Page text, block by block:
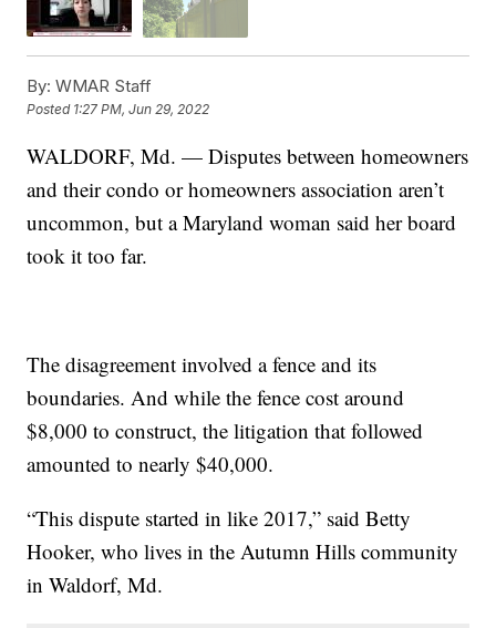
By: WMAR Staff
Posted 1:27 PM, Jun 29, 2022
WALDORF, Md. — Disputes between homeowners
and their condo or homeowners association aren’t
uncommon, but a Maryland woman said her board
took it too far.
The disagreement involved a fence and its
boundaries. And while the fence cost around
$8,000 to construct, the litigation that followed
amounted to nearly $40,000.
“This dispute started in like 2017,” said Betty
Hooker, who lives in the Autumn Hills community
in Waldorf, Md.